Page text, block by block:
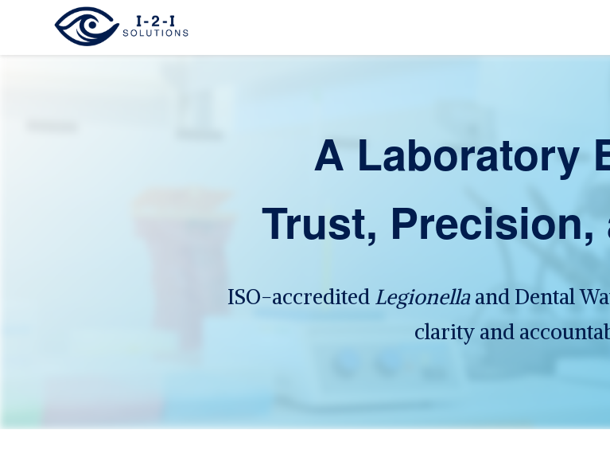
A Laboratory
Trust, Precision,
ISO-accredited Legionellaand Dental
clarity and